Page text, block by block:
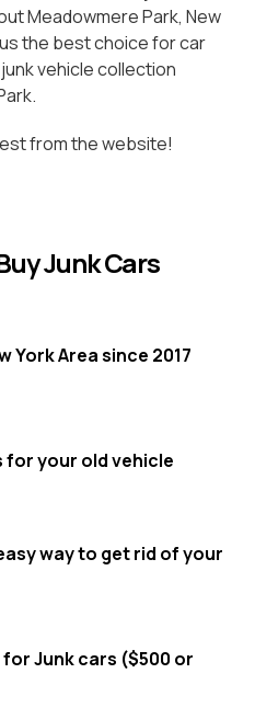
Meadowmere Park, New
the best choice for car
vehicle collection
from the website!
Junk Cars
York Area since 2017
for your old vehicle
way to get rid of your
Junk cars ($500 or